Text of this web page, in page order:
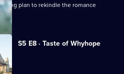
plan to rekindle the romance
S5 E8 · Taste of Whyhope